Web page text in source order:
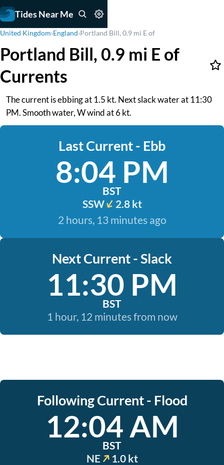
Tides Near Me
United Kingdom›England›Portland Bill, 0.9 mi E of
Portland Bill, 0.9 mi E of
Currents
The current is ebbing at 1.5 kt. Next slack water at 11:30
PM. Smooth water, W wind at 6 kt.
Last Current - Ebb
8:04 PM
BST
SSW
2.8 kt
2 hours, 13 minutes ago
Next Current - Slack
11:30 PM
BST
1 hour, 12 minutes from now
Following Current - Flood
12:04 AM
BST
NE
1.0 kt